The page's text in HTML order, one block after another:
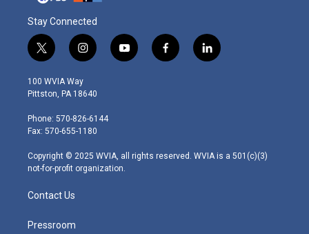
Stay Connected
t
w
i
t
e
r
i
n
s
t
g
r
m
y
o
f
a
l
i
100 WVIA Way
Pittston, PA 18640
Phone: 570-826-6144
Fax: 570-655-1180
Copyright © 2025 WVIA, all rights reserved. WVIA is a 501(c)(3)
not-for-profit organization.
Contact Us
Pressroom